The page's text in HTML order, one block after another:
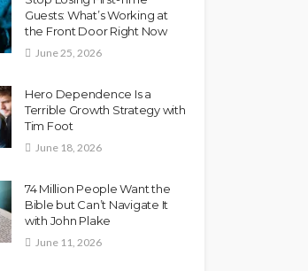
Guests: What’s Working at
the Front Door Right Now
June 25, 2026
Hero Dependence Is a
Terrible Growth Strategy with
Tim Foot
June 18, 2026
74 Million People Want the
Bible but Can’t Navigate It
with John Plake
June 11, 2026